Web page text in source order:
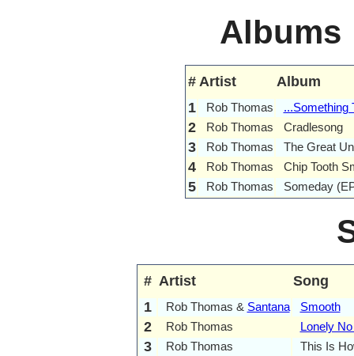
Albums
# Artist
Album
1
Rob Thomas ...Something
2 Rob Thomas Cradlesong
3 Rob Thomas The Great
4 Rob Thomas Chip Tooth
5 Rob Thomas Someday
# Artist
Song
1
Rob Thomas & Santana Smooth
2 Rob Thomas Lonely
3 Rob Thomas This Is